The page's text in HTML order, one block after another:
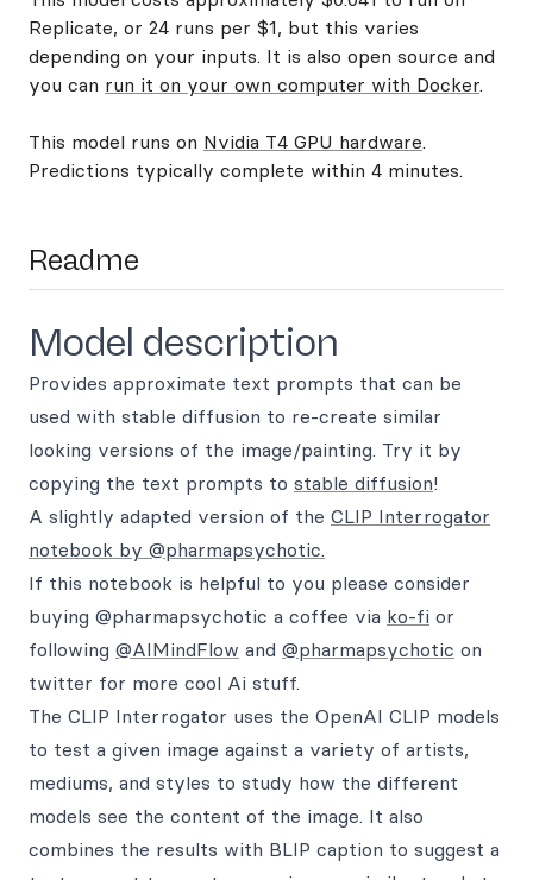
Replicate, or 24 runs per $1, but this varies
depending on your inputs. It is also open source and
you can run it on your own computer with Docker.
This model runs on Nvidia T4 GPU hardware.
Predictions typically complete within 4 minutes.
Readme
Model description
Provides approximate text prompts that can be
used with stable diffusion to re-create similar
looking versions of the image/painting. Try it by
copying the text prompts to stable diffusion!
A slightly adapted version of the CLIP Interrogator
notebook by @pharmapsychotic.
If this notebook is helpful to you please consider
buying @pharmapsychotic a coffee via ko-fi or
following @AIMindFlow and @pharmapsychotic on
twitter for more cool Ai stuff.
The CLIP Interrogator uses the OpenAI CLIP models
to test a given image against a variety of artists,
mediums, and styles to study how the different
models see the content of the image. It also
combines the results with BLIP caption to suggest a